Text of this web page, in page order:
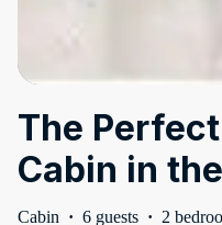
The
Cabin in
Cabin · 6 guests · 2